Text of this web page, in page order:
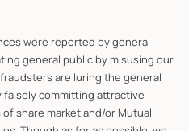
were reported by general
general public by misusing our
fraudsters are luring the general
committing attractive
share market and/or Mutual